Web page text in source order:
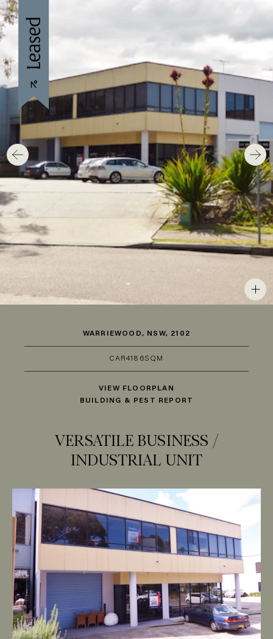
WARRIEWOOD, NSW, 2102
CAR4186SQM
VIEW FLOORPLAN
BUILDING & PEST REPORT
VERSATILE BUSINESS /
INDUSTRIAL UNIT